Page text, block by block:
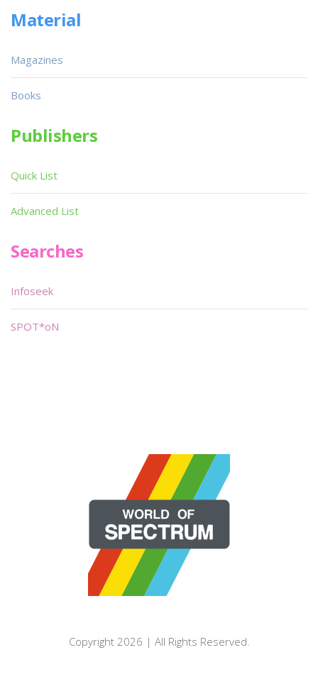
Material
Magazines
Books
Publishers
Quick List
Advanced List
Searches
Infoseek
SPOT*oN
Copyright 2026 | All Rights Reserved.